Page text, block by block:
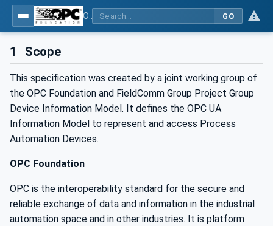
GO
1 Scope
This specification was created by a joint working group of
the OPC Foundation and FieldComm Group Project Group
Device Information Model. It defines the OPC UA
Information Model to represent and access Process
Automation Devices.
OPC Foundation
OPC is the interoperability standard for the secure and
reliable exchange of data and information in the industrial
automation space and in other industries. It is platform